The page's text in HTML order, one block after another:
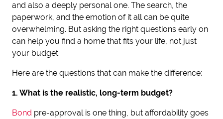
and also a deeply personal one. The search, the
paperwork, and the emotion of it all can be quite
overwhelming. But asking the right questions early on
can help you find a home that fits your life, not just
your budget.
Here are the questions that can make the difference:
1. What is the realistic, long-term budget?
Bond pre-approval is one thing, but affordability goes